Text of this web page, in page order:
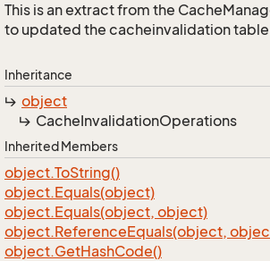
This is an extract from the
to updated the cacheinvalidation
Inheritance
object
CacheInvalidationOperations
Inherited Members
object.ToString()
object.Equals(object)
object.Equals(object, object)
object.ReferenceEquals(object,
object.GetHashCode()